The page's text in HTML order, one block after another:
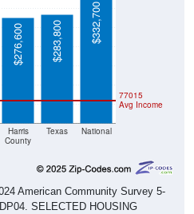
Harris
County
Texas National
77015
Avg Income
$276,600 $283,800 $332,700
American Community Survey 5-
SELECTED HOUSING